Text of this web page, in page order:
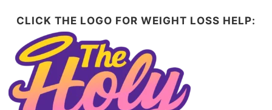
CLICK THE LOGO FOR WEIGHT LOSS HELP: